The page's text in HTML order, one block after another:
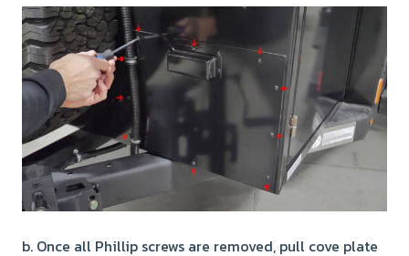
b. Once all Phillip screws are removed, pull cove plate